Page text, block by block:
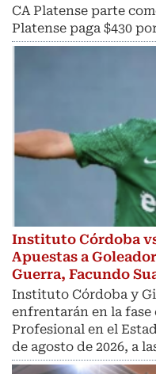
CA Platense parte
Platense paga $430
Instituto Córdoba
Apuestas a
Guerra, Facundo
Instituto Córdoba y
enfrentarán en la
Profesional en el
de agosto de 2026, a